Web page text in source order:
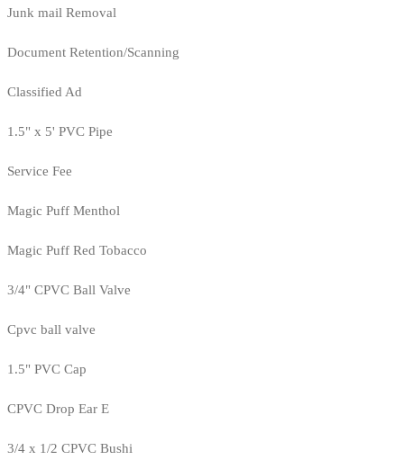
Junk mail Removal
Document Retention/Scanning
Classified Ad
1.5" x 5' PVC Pipe
Service Fee
Magic Puff Menthol
Magic Puff Red Tobacco
3/4" CPVC Ball Valve
Cpvc ball valve
1.5" PVC Cap
CPVC Drop Ear E
3/4 x 1/2 CPVC Bushi